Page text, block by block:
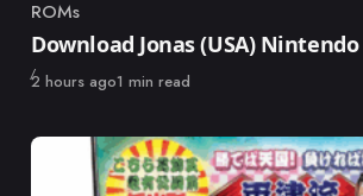
Category
ROMs
Download Jonas (USA) Nintendo
Published
2 hours ago1 min read